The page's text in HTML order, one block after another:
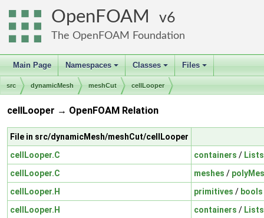
OpenFOAM 6
The OpenFOAM Foundation
Main Page
+
Namespaces
+
Classes
+
Files
src dynamicMesh meshCut cellLooper
cellLooper → OpenFOAM Relation
File in src/dynamicMesh/meshCut/cellLooper
cellLooper.C
containers / Lists
cellLooper.C
meshes /
cellLooper.H
primitives / bools
cellLooper.H
containers / Lists